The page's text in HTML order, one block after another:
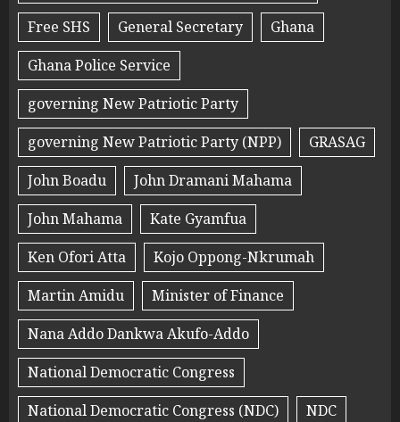
Free SHS
General Secretary
Ghana
Ghana Police Service
governing New Patriotic Party
governing New Patriotic Party (NPP)
GRASAG
John Boadu
John Dramani Mahama
John Mahama
Kate Gyamfua
Ken Ofori Atta
Kojo Oppong-Nkrumah
Martin Amidu
Minister of Finance
Nana Addo Dankwa Akufo-Addo
National Democratic Congress
National Democratic Congress (NDC)
NDC